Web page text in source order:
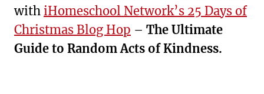
with iHomeschool Network’s 25 Days of
Christmas Blog Hop – The Ultimate
Guide to Random Acts of Kindness.